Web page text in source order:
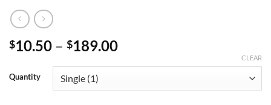
$10.50 – $189.00Price
through
Quantity
CLEAR